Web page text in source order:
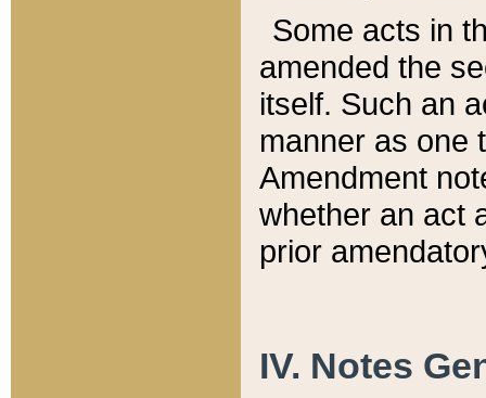
Some acts in
amended the
itself. Such an
manner as one
Amendment
whether an act
prior
IV. Notes